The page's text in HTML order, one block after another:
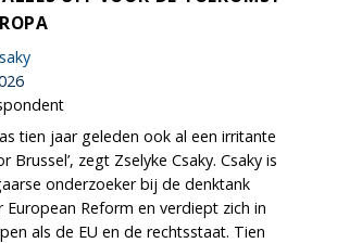
tien jaar geleden ook al een irritante
Brussel’, zegt Zselyke Csaky. Csaky is
onderzoeker bij de denktank
European Reform en verdiept zich in
als de EU en de rechtsstaat. Tien